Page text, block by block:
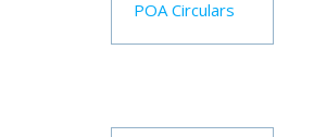
POA Circulars